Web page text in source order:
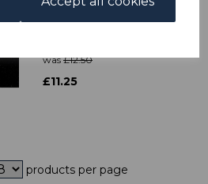
GUERNSEY SGD1/7
1969 POSTAGE DUE
was£12.50
£11.25
products per page